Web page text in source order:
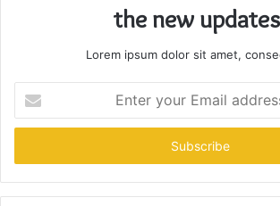
the new
Lorem ipsum dolor sit amet,
your
Email